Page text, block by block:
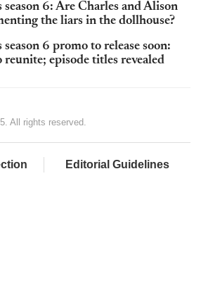
6: Are Charles and Alison
the liars in the dollhouse?
6 promo to release soon:
episode titles revealed
All rights reserved.
Editorial Guidelines